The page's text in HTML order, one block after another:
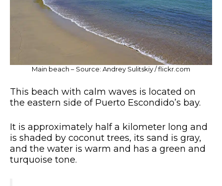
Main beach – Source: Andrey Sulitskiy / flickr.com
This beach with calm waves is located on
the eastern side of Puerto Escondido’s bay.
It is approximately half a kilometer long and
is shaded by coconut trees, its sand is gray,
and the water is warm and has a green and
turquoise tone.